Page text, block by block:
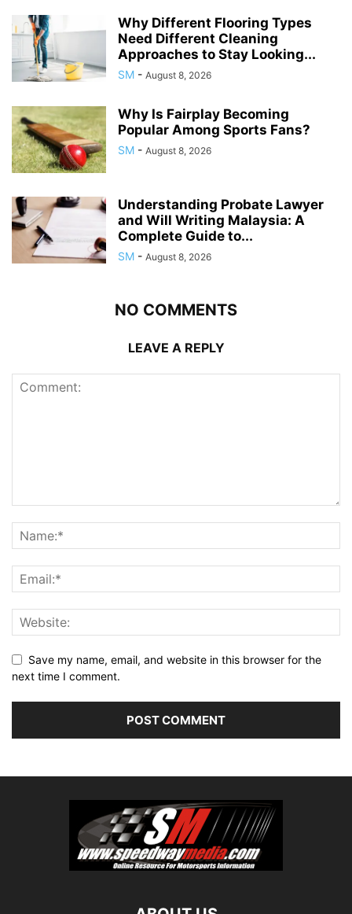
Why Different Flooring Types
Need Different Cleaning
Approaches to Stay Looking...
SM - August 8, 2026
Why Is Fairplay Becoming
Popular Among Sports Fans?
SM - August 8, 2026
Understanding Probate Lawyer
and Will Writing Malaysia: A
Complete Guide to...
SM - August 8, 2026
NO COMMENTS
LEAVE A REPLY
Save my name, email, and website in this browser for the
next time I comment.